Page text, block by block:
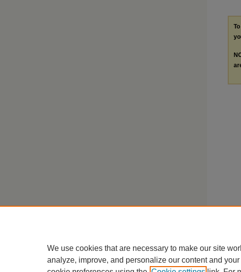
We use cookies that are necessary to make our site
analyze, improve, and personalize our content and